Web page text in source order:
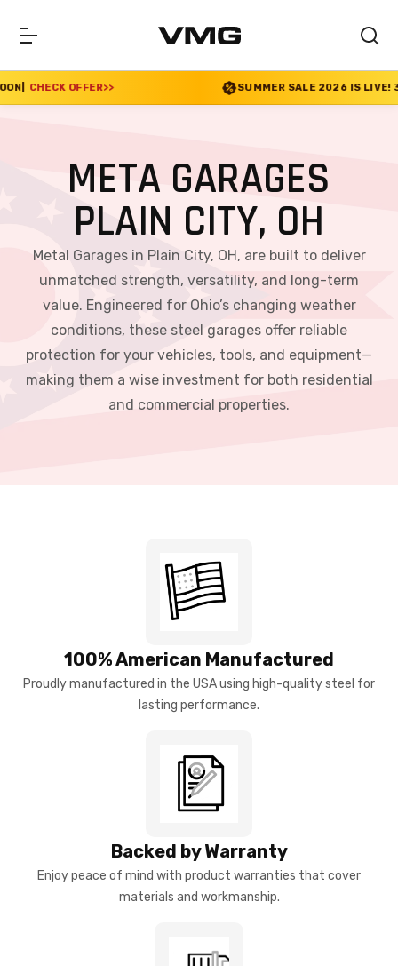
SUMMER SALE 2026 IS LIVE! 30% OFF ENDS SOON
META GARAGES
PLAIN CITY, OH
Metal Garages in Plain City, OH, are built to deliver
unmatched strength, versatility, and long-term
value. Engineered for Ohio’s changing weather
conditions, these steel garages offer reliable
protection for your vehicles, tools, and equipment—
making them a wise investment for both residential
and commercial properties.
100% American Manufactured
Proudly manufactured in the USA using high-quality steel for
lasting performance.
Backed by Warranty
Enjoy peace of mind with product warranties that cover
materials and workmanship.